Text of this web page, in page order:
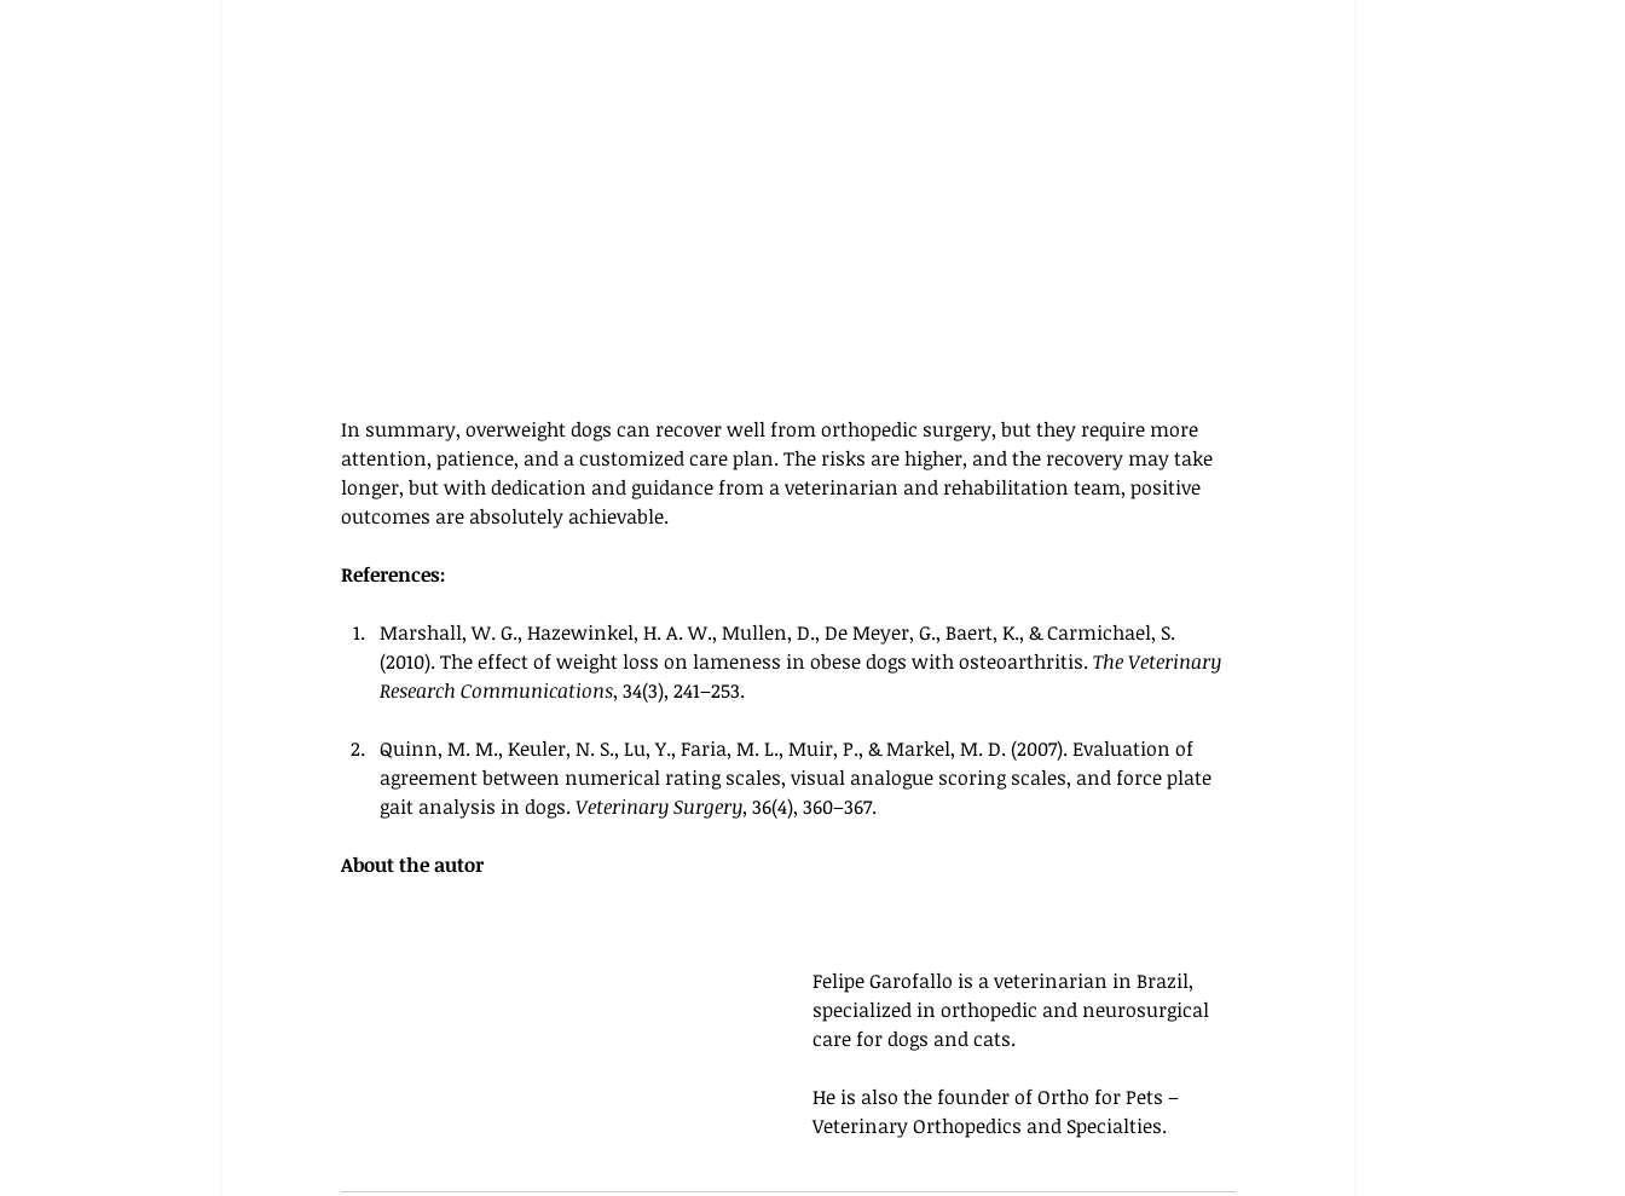
In summary, overweight dogs can recover well from orthopedic surgery, but they require more
attention, patience, and a customized care plan. The risks are higher, and the recovery may take
longer, but with dedication and guidance from a veterinarian and rehabilitation team, positive
outcomes are absolutely achievable.
References:
Marshall, W. G., Hazewinkel, H. A. W., Mullen, D., De Meyer, G., Baert, K., & Carmichael, S.
(2010). The effect of weight loss on lameness in obese dogs with osteoarthritis. The Veterinary
Research Communications, 34(3), 241–253.
Quinn, M. M., Keuler, N. S., Lu, Y., Faria, M. L., Muir, P., & Markel, M. D. (2007). Evaluation of
agreement between numerical rating scales, visual analogue scoring scales, and force plate
gait analysis in dogs. Veterinary Surgery, 36(4), 360–367.
About the autor
Felipe Garofallo is a veterinarian in Brazil,
specialized in orthopedic and neurosurgical
care for dogs and cats.
He is also the founder of Ortho for Pets –
Veterinary Orthopedics and Specialties.